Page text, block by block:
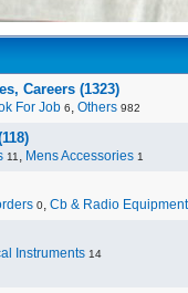
Careers (1323)
For Job 6, Others 982
11 , Mens Accessories 1
0, Cb & Radio Equipment
Instruments 14